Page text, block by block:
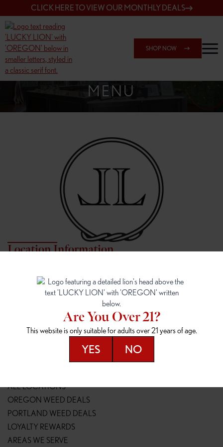
CLICK HERE TO VIEW OUR MONTHLY DEALS
SHOP NOW
SHOP 148TH & POWELL
MENU
Location Information
7817 NE Halsey St
Portland, OR 97213
16148 NE Sandy Blvd
Portland, OR 97230
(503) 946-1807
148TH & POWELL
14800 SE Powell Blvd
SPRINGFIELD OUTLET
2147 Main St
(541) 600-8276
ALL LOCATIONS
OREGON WEED DEALS
PORTLAND WEED DEALS
LOYALTY REWARDS
AREAS WE SERVE
Are You Over 21?
This website is only suitable for adults over 21 years of age.
YES NO